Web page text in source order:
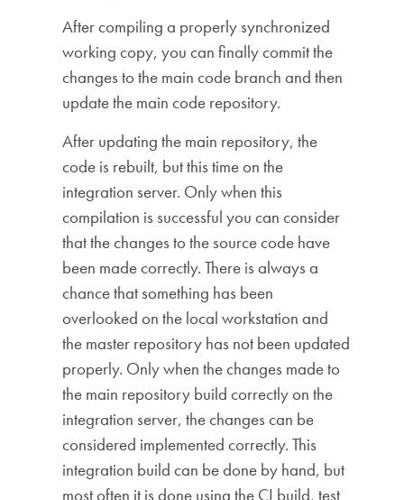
After compiling a properly synchronized
working copy, you can finally commit the
changes to the main code branch and then
update the main code repository.
After updating the main repository, the
code is rebuilt, but this time on the
integration server. Only when this
compilation is successful you can consider
that the changes to the source code have
been made correctly. There is always a
chance that something has been
overlooked on the local workstation and
the master repository has not been updated
properly. Only when the changes made to
the main repository build correctly on the
integration server, the changes can be
considered implemented correctly. This
integration build can be done by hand, but
most often it is done using the CI build, test